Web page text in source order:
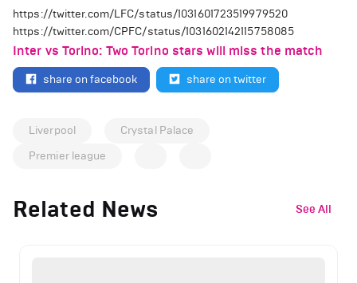
https://twitter.com/LFC/status/1031601723519979520
https://twitter.com/CPFC/status/1031602142115758085
Inter vs Torino: Two Torino stars will miss the match
share on facebook share on twitter
Liverpool
Crystal Palace
Premier league
Related News See All